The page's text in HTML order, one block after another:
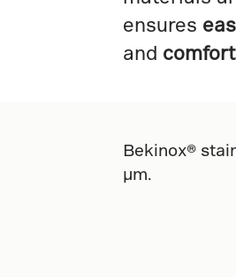
ensures
and comfort
Bekinox®
µm.